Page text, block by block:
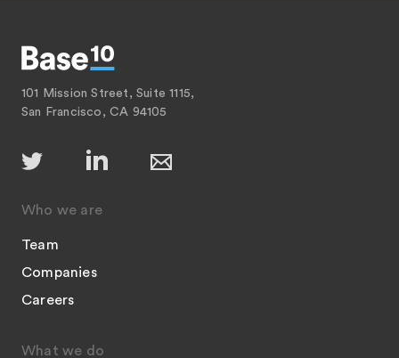
101 Mission Street, Suite 1115,
San Francisco, CA 94105
Who we are
Team
Companies
Careers
What we do